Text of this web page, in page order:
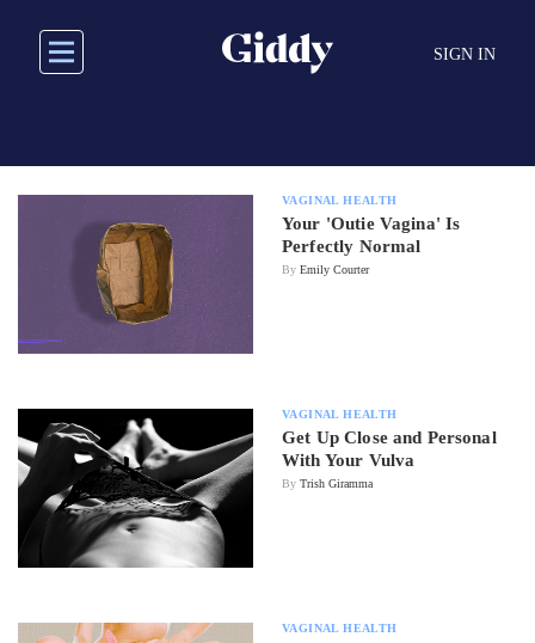
main
SIGN IN
VAGINAL HEALTH
Your 'Outie Vagina' Is
Perfectly Normal
By Emily Courter
VAGINAL HEALTH
Get Up Close and Personal
With Your Vulva
By Trish Giramma
VAGINAL HEALTH